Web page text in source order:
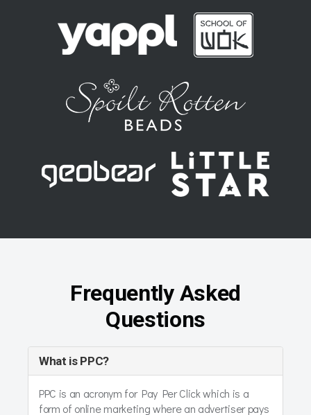
Frequently Asked
Questions
What is PPC?
PPC is an acronym for Pay Per Click which is a
form of online marketing where an advertiser pays